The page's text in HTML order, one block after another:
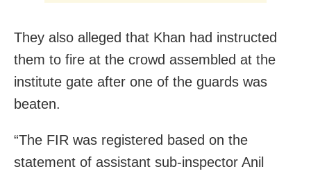
They also alleged that Khan had instructed
them to fire at the crowd assembled at the
institute gate after one of the guards was
beaten.
“The FIR was registered based on the
statement of assistant sub-inspector Anil